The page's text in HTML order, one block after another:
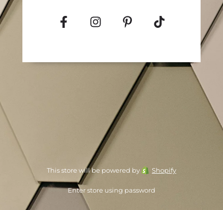
This store will be powered by Shopify
Enter store using password